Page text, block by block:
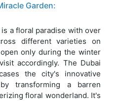
Garden:
a floral paradise with over
different varieties on
only during the winter
accordingly. The Dubai
the city's innovative
transforming a barren
floral wonderland. It's